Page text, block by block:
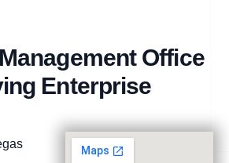
Office
Enterprise